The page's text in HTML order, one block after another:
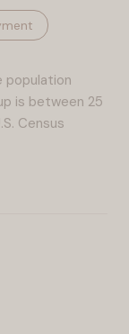
population
is between 25
Census